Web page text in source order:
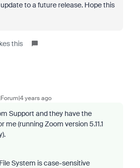
to a future release. Hope this
this
years ago
Support and they have the
me (running Zoom version5.11.1
.
System is case-sensitive